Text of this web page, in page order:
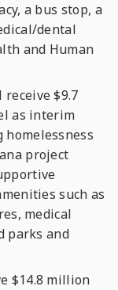
a bus stop, a
dental
and Human
$9.7
as interim
project
such as
medical
parks and
$14.8 million